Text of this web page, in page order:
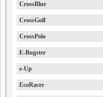
CrossBlue
CrossGolf
CrossPolo
E-Bugster
e-Up
EcoRacer